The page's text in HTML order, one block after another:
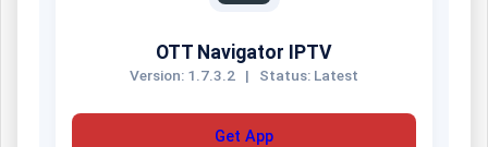
OTT Navigator IPTV
Version: 1.7.3.2 | Status: Latest
Get App